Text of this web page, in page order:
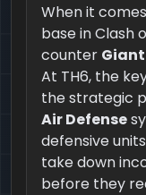
When it
base in Clash
counter Giant
At TH6, the
the strategic
Air Defense
defensive
take down
before they